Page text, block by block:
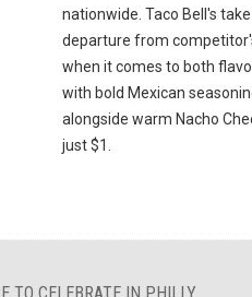
nationwide. Taco Bell's
departure from
when it comes to both
with bold Mexican
alongside warm Nacho
just $1.